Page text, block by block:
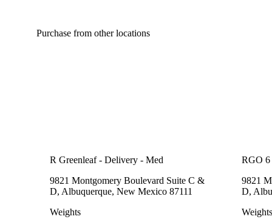
Purchase from other locations
R Greenleaf - Delivery - Med
9821 Montgomery Boulevard Suite C &
D, Albuquerque, New Mexico 87111
Weights
RGO 6
9821
D,
Weights